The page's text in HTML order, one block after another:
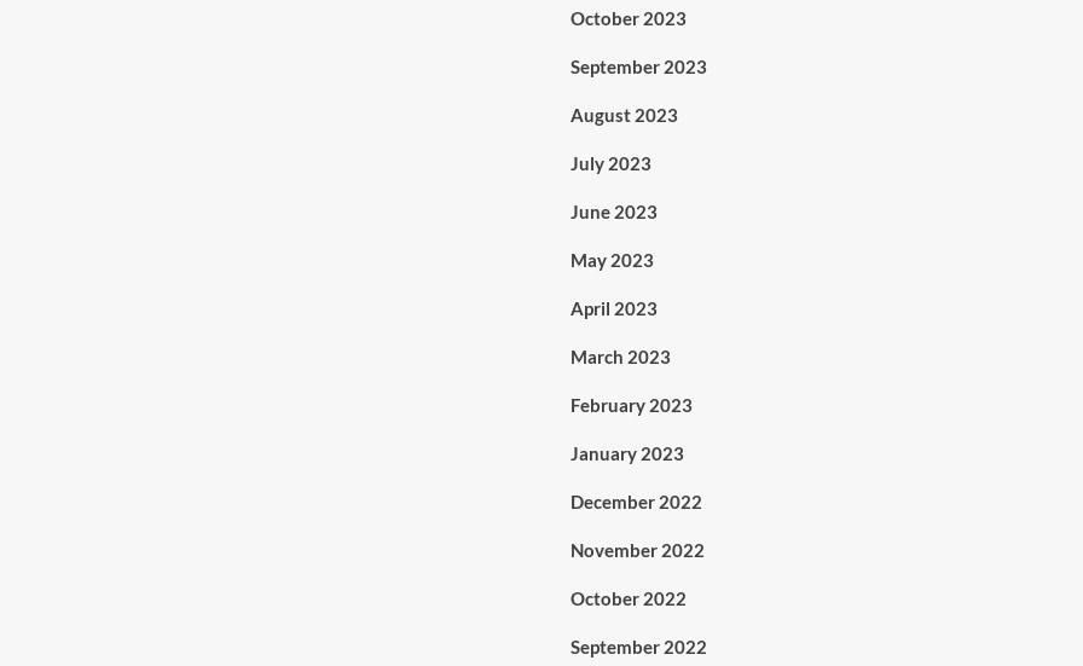
October 2023
September 2023
August 2023
July 2023
June 2023
May 2023
April 2023
March 2023
February 2023
January 2023
December 2022
November 2022
October 2022
September 2022